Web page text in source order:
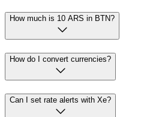
How much is 10 ARS in BTN?
How do I convert currencies?
Can I set rate alerts with Xe?